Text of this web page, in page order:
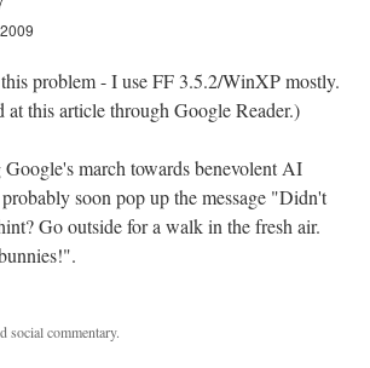
problem - I use FF 3.5.2/WinXP mostly.
at this article through Google Reader.)
march towards benevolent AI
soon pop up the message "Didn't
Go outside for a walk in the fresh air.
social commentary.